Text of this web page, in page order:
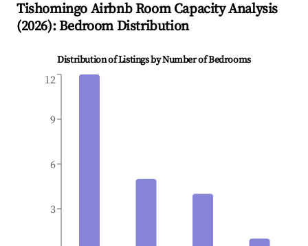
Tishomingo Airbnb Room Capacity Analysis
(2026): Bedroom Distribution
Distribution of Listings by Number of Bedrooms
3
6
9
12